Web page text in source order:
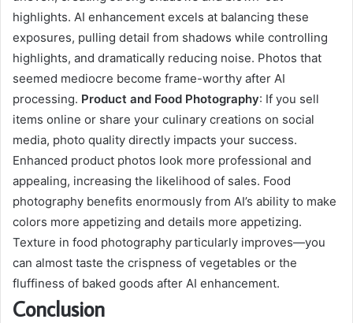
highlights. AI enhancement excels at balancing these
exposures, pulling detail from shadows while controlling
highlights, and dramatically reducing noise. Photos that
seemed mediocre become frame-worthy after AI
processing. Product and Food Photography: If you sell
items online or share your culinary creations on social
media, photo quality directly impacts your success.
Enhanced product photos look more professional and
appealing, increasing the likelihood of sales. Food
photography benefits enormously from AI’s ability to make
colors more appetizing and details more appetizing.
Texture in food photography particularly improves—you
can almost taste the crispness of vegetables or the
fluffiness of baked goods after AI enhancement.
Conclusion